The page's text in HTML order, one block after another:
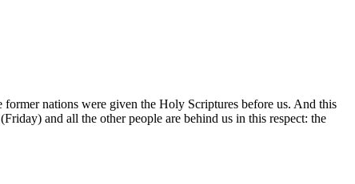
nations were given the Holy Scriptures before us. And this
and all the other people are behind us in this respect: the